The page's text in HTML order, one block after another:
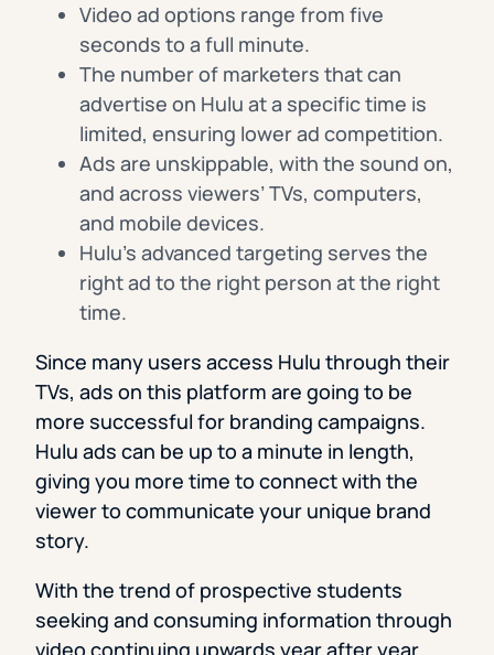
Video ad options range from five
seconds to a full minute.
The number of marketers that can
advertise on Hulu at a specific time is
limited, ensuring lower ad competition.
Ads are unskippable, with the sound on,
and across viewers’ TVs, computers,
and mobile devices.
Hulu’s advanced targeting serves the
right ad to the right person at the right
time.
Since many users access Hulu through their
TVs, ads on this platform are going to be
more successful for branding campaigns.
Hulu ads can be up to a minute in length,
giving you more time to connect with the
viewer to communicate your unique brand
story.
With the trend of prospective students
seeking and consuming information through
video continuing upwards year after year,